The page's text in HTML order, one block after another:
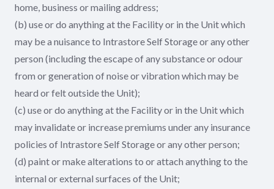
home, business or mailing address;
(b) use or do anything at the Facility or in the Unit which
may be a nuisance to Intrastore Self Storage or any other
person (including the escape of any substance or odour
from or generation of noise or vibration which may be
heard or felt outside the Unit);
(c) use or do anything at the Facility or in the Unit which
may invalidate or increase premiums under any insurance
policies of Intrastore Self Storage or any other person;
(d) paint or make alterations to or attach anything to the
internal or external surfaces of the Unit;